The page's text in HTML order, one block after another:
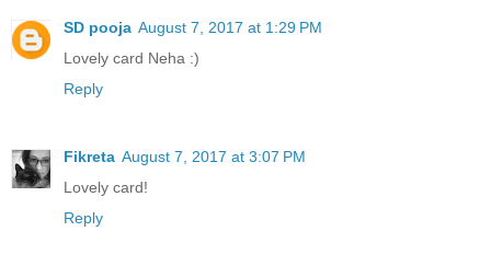
SD pooja August 7, 2017 at 1:29 PM
Lovely card Neha :)
Reply
Fikreta August 7, 2017 at 3:07 PM
Lovely card!
Reply